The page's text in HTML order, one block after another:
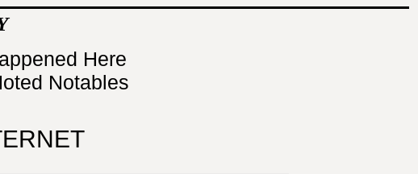
Here
Notables